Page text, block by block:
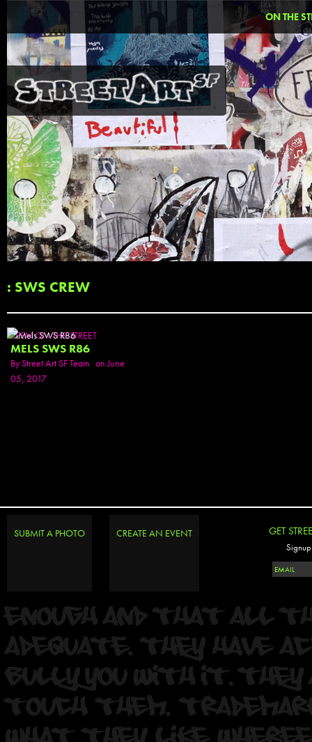
ON THE
: SWS CREW
SEEN ON THE STREET
MELS SWS R86
ByStreet Art SF Team on June
05, 2017
SUBMIT A PHOTO CREATE AN EVENT GET